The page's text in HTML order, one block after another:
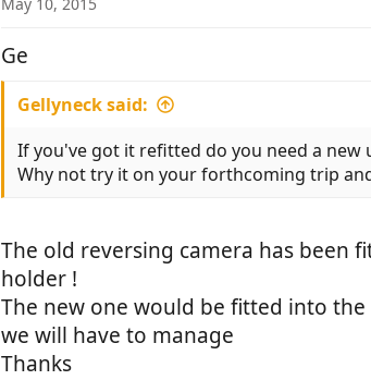
Ge
Gellyneck said:
If you've got it refitted do you need a new
Why not try it on your forthcoming trip
The old reversing camera has been
holder !
The new one would be fitted into
we will have to manage
Thanks